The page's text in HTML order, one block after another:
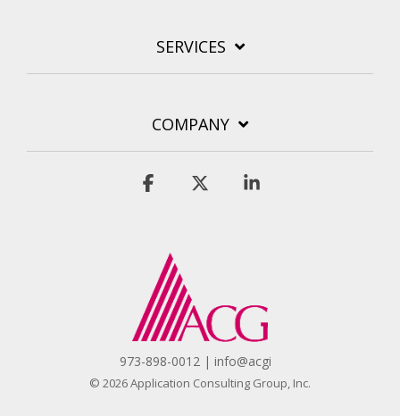
SERVICES
COMPANY
973-898-0012 | info@acgi
© 2026 Application Consulting Group, Inc.
Facebook